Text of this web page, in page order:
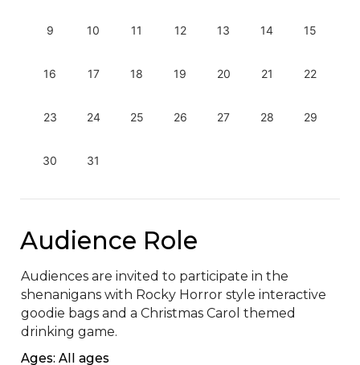
9 10 11 12 13 14 15
16 17 18 19 20 21 22
23 24 25 26 27 28 29
30 31
Audience Role
Audiences are invited to participate in the
shenanigans with Rocky Horror style interactive
goodie bags and a Christmas Carol themed
drinking game.
Ages: All ages